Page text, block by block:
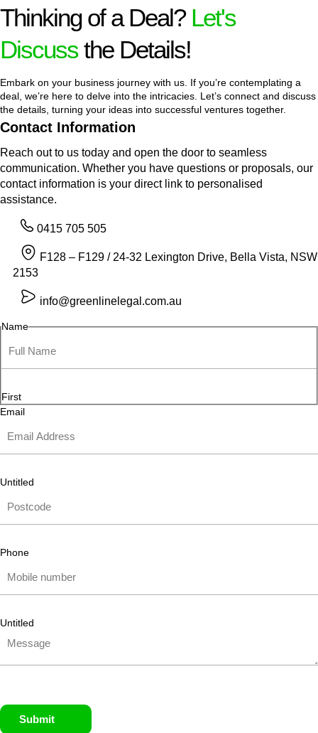
Thinking of a Deal? Let's
Discussthe Details!
Embark on your business journey with us. If you’re contemplating a
deal, we’re here to delve into the intricacies. Let’s connect and discuss
the details, turning your ideas into successful ventures together.
Contact Information
Reach out to us today and open the door to seamless
communication. Whether you have questions or proposals, our
contact information is your direct link to personalised
assistance.
0415 705 505
F128 – F129 / 24-32 Lexington Drive, Bella Vista, NSW
2153
info@greenlinelegal.com.au
Name
First
Email
Untitled
Phone
Untitled
Submit